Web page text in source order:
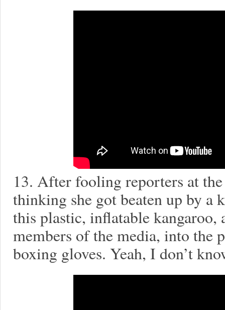
13. After fooling reporters at
thinking she got beaten up by a
this plastic, inflatable kangaroo,
members of the media, into the
boxing gloves. Yeah, I don’t